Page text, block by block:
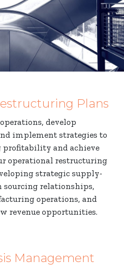
Plans
develop
implement strategies to
profitability and achieve
operational restructuring
strategic supply-
sourcing relationships,
operations, and
revenue opportunities.
Management